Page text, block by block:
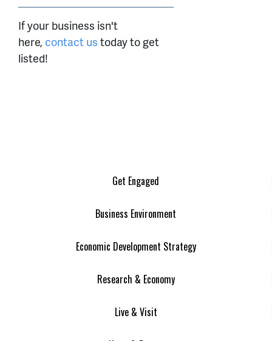
If your business isn't
here, contact us today to get
listed!
Get Engaged
Business Environment
Economic Development Strategy
Research & Economy
Live & Visit